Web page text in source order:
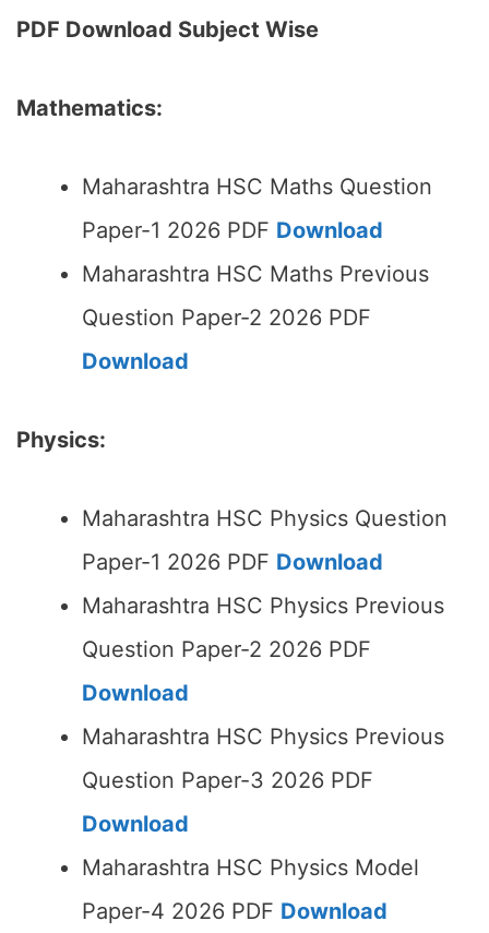
PDF Download Subject Wise
Mathematics:
Maharashtra HSC Maths Question
Paper-1 2026 PDF Download
Maharashtra HSC Maths Previous
Question Paper-2 2026 PDF
Download
Physics:
Maharashtra HSC Physics Question
Paper-1 2026 PDF Download
Maharashtra HSC Physics Previous
Question Paper-2 2026 PDF
Download
Maharashtra HSC Physics Previous
Question Paper-3 2026 PDF
Download
Maharashtra HSC Physics Model
Paper-4 2026 PDF Download